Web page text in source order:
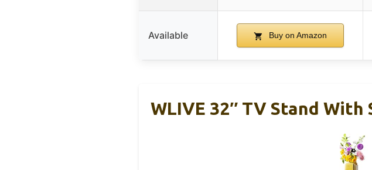
Available Buy on Amazon
WLIVE 32″ TV Stand With